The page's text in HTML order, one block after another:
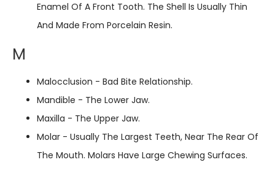
Enamel Of A Front Tooth. The Shell Is Usually Thin
And Made From Porcelain Resin.
M
Malocclusion - Bad Bite Relationship.
Mandible - The Lower Jaw.
Maxilla - The Upper Jaw.
Molar - Usually The Largest Teeth, Near The Rear Of
The Mouth. Molars Have Large Chewing Surfaces.